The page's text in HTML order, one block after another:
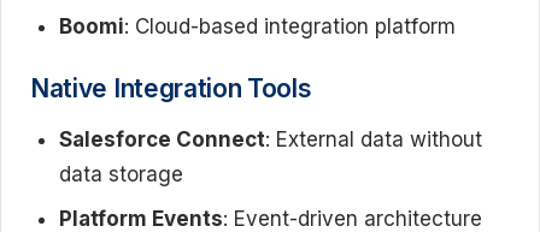
Boomi: Cloud-based integration platform
Native Integration Tools
Salesforce Connect: External data without
data storage
Platform Events: Event-driven architecture